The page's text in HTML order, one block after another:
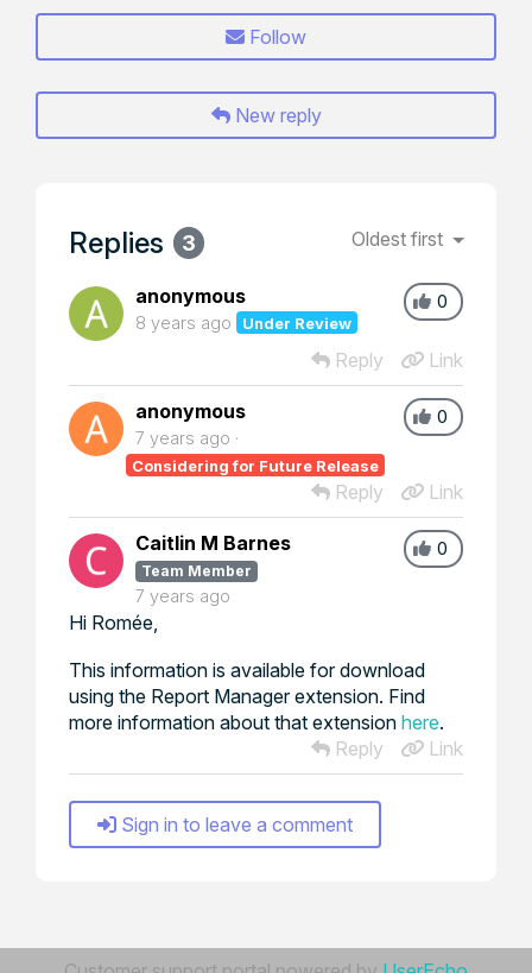
Follow
New reply
Replies 3 Oldest first
0
anonymous
8 years ago Under Review
Reply Link
0
anonymous
7 years ago
Considering for Future Release
Reply Link
0
Caitlin M Barnes
Team Member
7 years ago
Hi Romée,
This information is available for download
using the Report Manager extension. Find
more information about that extension here.
Reply
Link
Sign in to leave a comment